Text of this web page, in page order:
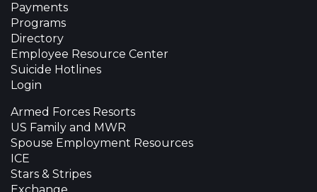
Payments
Programs
Directory
Employee Resource Center
Suicide Hotlines
Login
Armed Forces Resorts
US Family and MWR
Spouse Employment Resources
ICE
Stars & Stripes